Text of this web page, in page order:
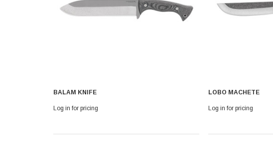
BALAM KNIFE
Log in for pricing
LOBO MACHETE
Log in for pricing